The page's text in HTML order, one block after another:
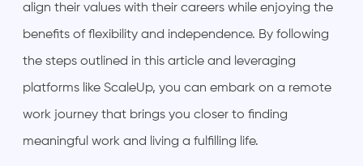
align their values with their careers while enjoying the
benefits of flexibility and independence. By following
the steps outlined in this article and leveraging
platforms like ScaleUp, you can embark on a remote
work journey that brings you closer to finding
meaningful work and living a fulfilling life.